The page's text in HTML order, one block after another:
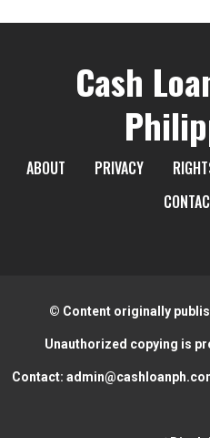
Cash
ABOUT PRIVACY
© Content originally
Unauthorized copying is
Contact: